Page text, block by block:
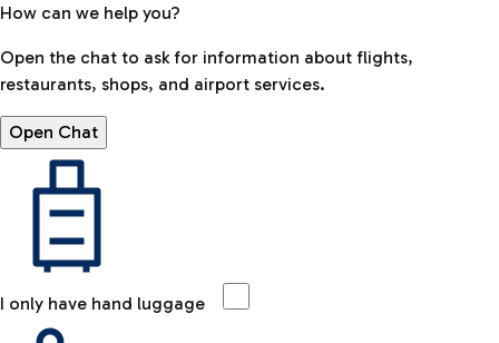
How can we help you?
Open the chat to ask for information about flights,
restaurants, shops, and airport services.
Open Chat
I only have hand luggage